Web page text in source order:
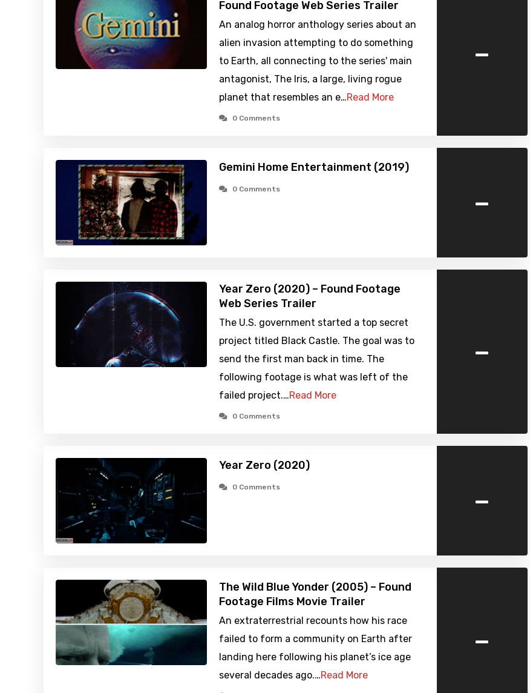
Found Footage Web Series Trailer
An analog horror anthology series about an
alien invasion attempting to do something
to Earth, all connecting to the series' main
antagonist, The Iris, a large, living rogue
planet that resembles an e…Read More
0 Comments
-
Gemini Home Entertainment (2019)
0 Comments -
Year Zero (2020) – Found Footage
Web Series Trailer
The U.S. government started a top secret
project titled Black Castle. The goal was to
send the first man back in time. The
following footage is what was left of the
failed project.…Read More
0 Comments
-
Year Zero (2020)
0 Comments -
The Wild Blue Yonder (2005) – Found
Footage Films Movie Trailer
An extraterrestrial recounts how his race
failed to form a community on Earth after
landing here following his planet’s ice age
several decades ago.…Read More
-